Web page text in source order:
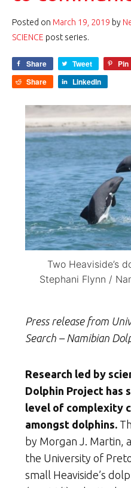
Posted on March 19, 2019 by
SCIENCE post series.
Share Tweet Pin
Share
LinkedIn
Two Heaviside’s
Stephani Flynn /
Press release from
Search – Namibian
Research led by
Dolphin Project has
level of complexity
amongst dolphins.
by Morgan J. Martin,
the University of
small Heaviside’s